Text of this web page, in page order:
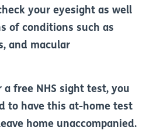
your eyesight as well
of conditions such as
and macular
free NHS sight test, you
to have this at-home test
home unaccompanied.